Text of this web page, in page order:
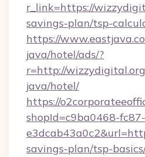
r_link=https://
savings-plan/tsp-
https://
java/hotel/ads/?
r=http://
java/hotel/
https://
shopId=c9ba0468-
savings-plan/tsp-